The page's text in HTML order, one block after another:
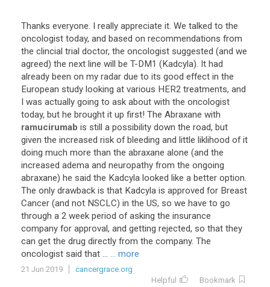
Thanks everyone. I really appreciate it. We talked to the
oncologist today, and based on recommendations from
the clincial trial doctor, the oncologist suggested (and we
agreed) the next line will be T-DM1 (Kadcyla). It had
already been on my radar due to its good effect in the
European study looking at various HER2 treatments, and
I was actually going to ask about with the oncologist
today, but he brought it up first! The Abraxane with
ramucirumab is still a possibility down the road, but
given the increased risk of bleeding and little liklihood of it
doing much more than the abraxane alone (and the
increased adema and neuropathy from the ongoing
abraxane) he said the Kadcyla looked like a better option.
The only drawback is that Kadcyla is approved for Breast
Cancer (and not NSCLC) in the US, so we have to go
through a 2 week period of asking the insurance
company for approval, and getting rejected, so that they
can get the drug directly from the company. The
oncologist said that ... ... more
21 Jun 2019
cancergrace.org
Helpful
Bookmark